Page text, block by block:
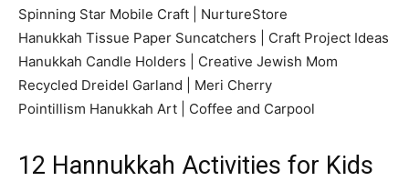
Spinning Star Mobile Craft | NurtureStore
Hanukkah Tissue Paper Suncatchers | Craft Project Ideas
Hanukkah Candle Holders | Creative Jewish Mom
Recycled Dreidel Garland | Meri Cherry
Pointillism Hanukkah Art | Coffee and Carpool
12 Hannukkah Activities for Kids